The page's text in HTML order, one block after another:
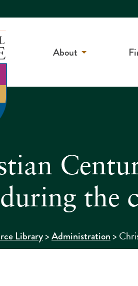
About
the
Library>Administration>